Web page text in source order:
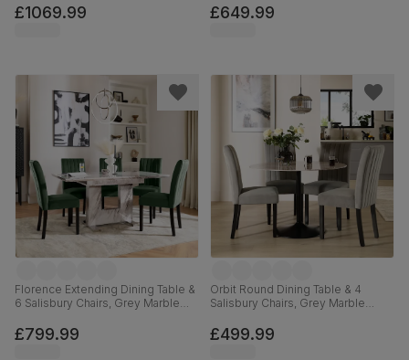
Classic Plush Fabric, 150-200cm
£1069.99
& Black Solid Hardwood, 120-
160cm
£649.99
Florence Extending Dining Table &
6 Salisbury Chairs, Grey Marble
& Black Solid Hardwood, 120-
160cm
£799.99
Orbit Round Dining Table & 4
Salisbury Chairs, Grey Marble
Velvet & Black Solid Hardwood,
110cm
£499.99